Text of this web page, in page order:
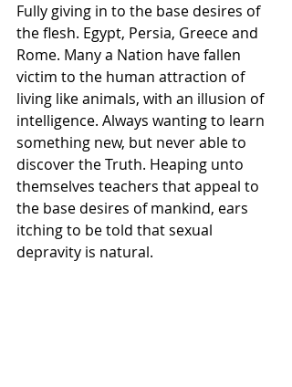
Fully giving in to the base desires of
the flesh. Egypt, Persia, Greece and
Rome. Many a Nation have fallen
victim to the human attraction of
living like animals, with an illusion of
intelligence. Always wanting to learn
something new, but never able to
discover the Truth. Heaping unto
themselves teachers that appeal to
the base desires of mankind, ears
itching to be told that sexual
depravity is natural.